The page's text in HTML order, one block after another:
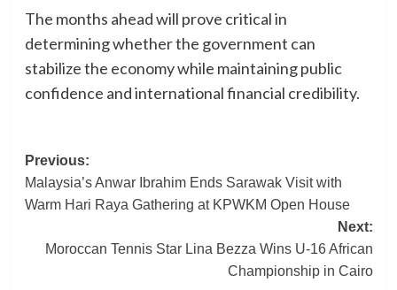
The months ahead will prove critical in
determining whether the government can
stabilize the economy while maintaining public
confidence and international financial credibility.
Post
navigation
Previous:
Malaysia’s Anwar Ibrahim Ends Sarawak Visit with
Warm Hari Raya Gathering at KPWKM Open House
Next:
Moroccan Tennis Star Lina Bezza Wins U-16 African
Championship in Cairo